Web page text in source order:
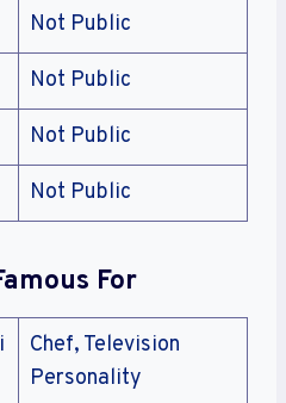
Not Public
Not Public
Not Public
Not Public
For
Chef, Television
Personality